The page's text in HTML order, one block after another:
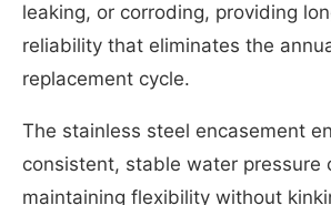
leaking, or corroding, providing
reliability that eliminates the
replacement cycle.
The stainless steel encasement
consistent, stable water pressure
maintaining flexibility without